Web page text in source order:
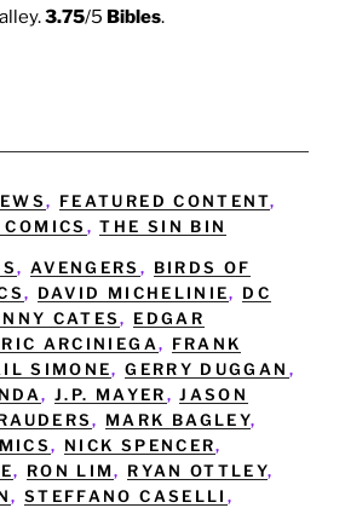
3.75/5 Bibles.
, FEATURED CONTENT,
,THE SIN BIN
, AVENGERS , BIRDS OF
, DAVID MICHELINIE, DC
CATES, EDGAR
ARCINIEGA, FRANK
SIMONE,GERRY DUGGAN ,
, J.P. MAYER,JASON
, MARK BAGLEY,
, NICK SPENCER,
, RON LIM, RYAN OTTLEY,
, STEFFANO CASELLI ,